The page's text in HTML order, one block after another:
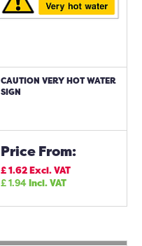
CAUTION VERY HOT WATER
SIGN
Price From:
£1.62Excl. VAT
£1.94Incl. VAT